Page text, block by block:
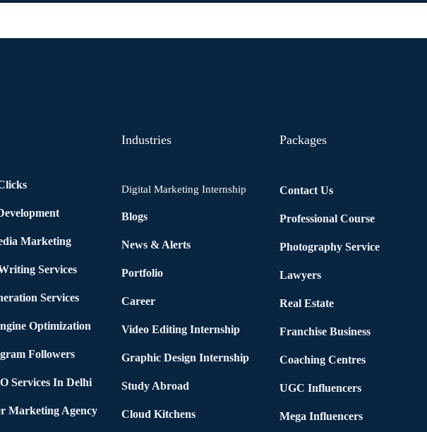
Marketing
Services
Services
Optimization
Followers
Services In Delhi
Marketing Agency
Industries
Digital Marketing Internship
Blogs
News & Alerts
Portfolio
Career
Video Editing Internship
Graphic Design Internship
Study Abroad
Cloud Kitchens
Packages
Contact Us
Professional Course
Photography Service
Lawyers
Real Estate
Franchise Business
Coaching Centres
UGC Influencers
Mega Influencers